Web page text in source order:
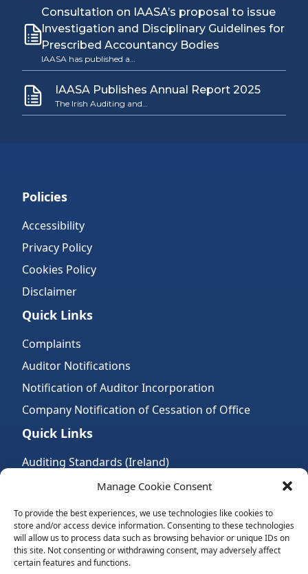
Manage Cookie Consent
To provide the best experiences, we use technologies like cookies to
store and/or access device information. Consenting to these technologies
will allow us to process data such as browsing behavior or unique IDs on
this site. Not consenting or withdrawing consent, may adversely affect
certain features and functions.
Consultation on IAASA’s proposal to issue
Investigation and Disciplinary Guidelines for
Prescribed Accountancy Bodies
IAASA has published a…
IAASA Publishes Annual Report 2025
The Irish Auditing and…
Policies
Accessibility
Privacy Policy
Cookies Policy
Disclaimer
Quick Links
Complaints
Auditor Notifications
Notification of Auditor Incorporation
Company Notification of Cessation of Office
Quick Links
Auditing Standards (Ireland)
Accountancy Bodies
Audit and assurance standards
Legal Requirements
Follow Us: